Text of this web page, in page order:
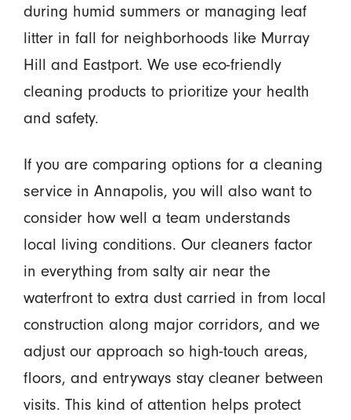
during humid summers or managing leaf
litter in fall for neighborhoods like Murray
Hill and Eastport. We use eco-friendly
cleaning products to prioritize your health
and safety.
If you are comparing options for a cleaning
service in Annapolis, you will also want to
consider how well a team understands
local living conditions. Our cleaners factor
in everything from salty air near the
waterfront to extra dust carried in from local
construction along major corridors, and we
adjust our approach so high-touch areas,
floors, and entryways stay cleaner between
visits. This kind of attention helps protect